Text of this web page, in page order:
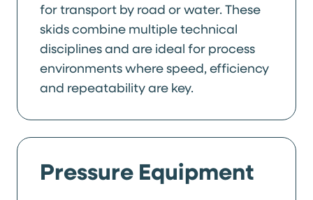
for transport by road or water. These
skids combine multiple technical
disciplines and are ideal for process
environments where speed, efficiency
and repeatability are key.
Pressure Equipment